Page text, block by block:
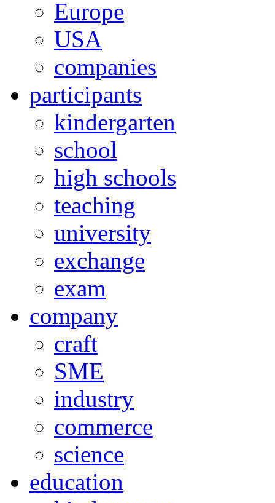
Europe
USA
companies
participants
kindergarten
school
high schools
teaching
university
exchange
exam
company
craft
SME
industry
commerce
science
education